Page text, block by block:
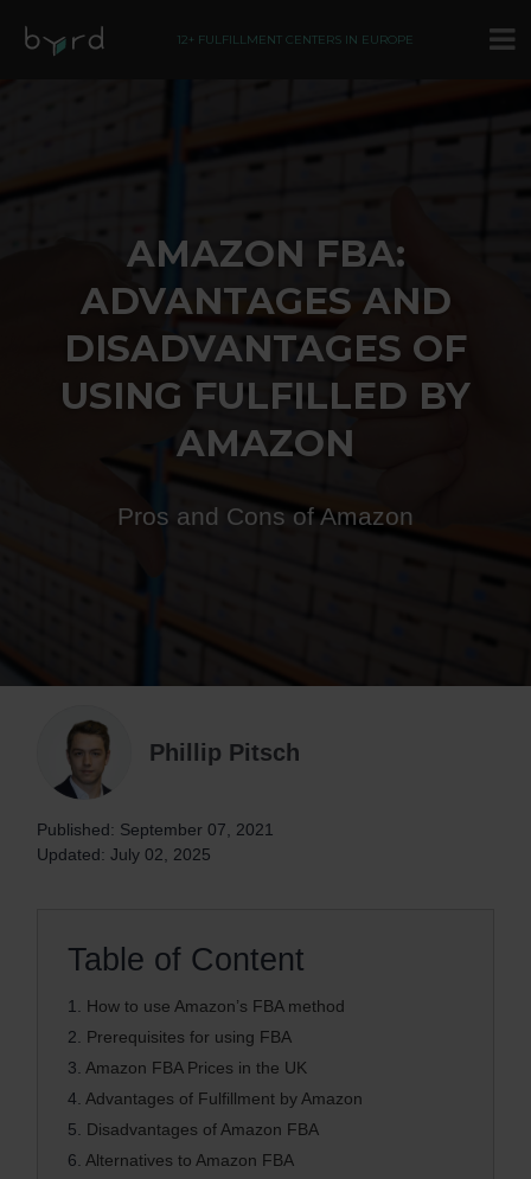
12+ FULFILLMENT CENTERS IN EUROPE
AMAZON FBA:
ADVANTAGES AND
DISADVANTAGES OF
USING FULFILLED BY
AMAZON
Pros and Cons of Amazon
Phillip Pitsch
Published: September 07, 2021
Updated: July 02, 2025
Table of Content
1. How to use Amazon’s FBA method
2. Prerequisites for using FBA
3. Amazon FBA Prices in the UK
4. Advantages of Fulfillment by Amazon
5. Disadvantages of Amazon FBA
6. Alternatives to Amazon FBA